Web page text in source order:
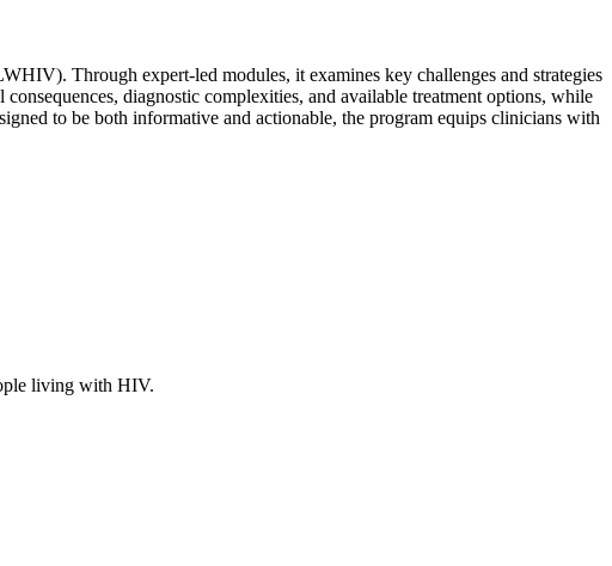
Through expert-led modules, it examines key challenges and strategies
diagnostic complexities, and available treatment options, while
to be both informative and actionable, the program equips clinicians with
living with HIV.